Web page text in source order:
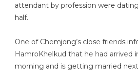
attendant by profession were
half.
One of Chemjong’s close friends
HamroKhelkud that he had arrived
morning and is getting married